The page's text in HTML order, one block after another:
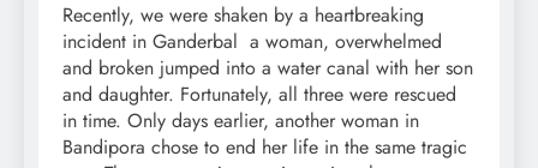
Recently, we were shaken by a heartbreaking
incident in Ganderbal a woman, overwhelmed
and broken jumped into a water canal with her son
and daughter. Fortunately, all three were rescued
in time. Only days earlier, another woman in
Bandipora chose to end her life in the same tragic